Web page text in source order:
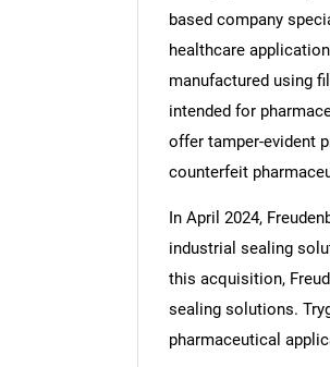
based company
healthcare
manufactured using
intended for
offer tamper-evident
counterfeit
In April 2024,
industrial sealing
this acquisition,
sealing solutions.
pharmaceutical